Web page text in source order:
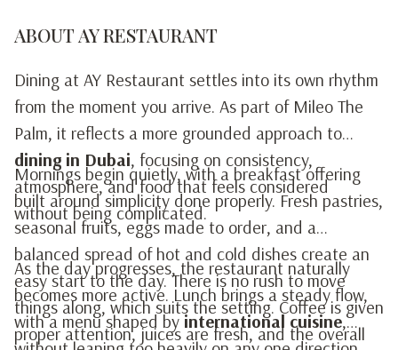
ABOUT AY RESTAURANT
Dining at AY Restaurant settles into its own rhythm
from the moment you arrive. As part of Mileo The
Palm, it reflects a more grounded approach to
dining in Dubai, focusing on consistency,
atmosphere, and food that feels considered
without being complicated.
Mornings begin quietly, with a breakfast offering
built around simplicity done properly. Fresh pastries,
seasonal fruits, eggs made to order, and a
balanced spread of hot and cold dishes create an
easy start to the day. There is no rush to move
things along, which suits the setting. Coffee is given
proper attention, juices are fresh, and the overall
As the day progresses, the restaurant naturally
becomes more active. Lunch brings a steady flow,
with a menu shaped byinternational cuisine,